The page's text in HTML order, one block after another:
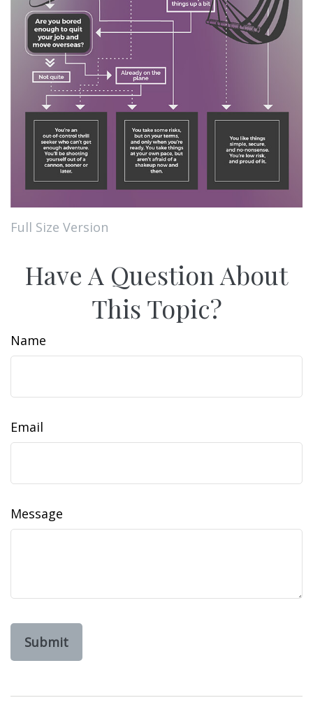
Full Size Version
Have A Question About
This Topic?
Name
Email
Message